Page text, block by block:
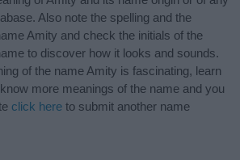
Also note the spelling and the
Amity and check the initials of the
to discover how it looks and sounds.
of the name Amity is fascinating, learn
more meanings of the name and you
click here to submit another name